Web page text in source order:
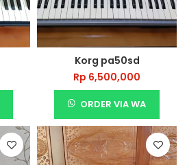
Korg pa50sd
Rp 6,500,000
ORDER VIA WA